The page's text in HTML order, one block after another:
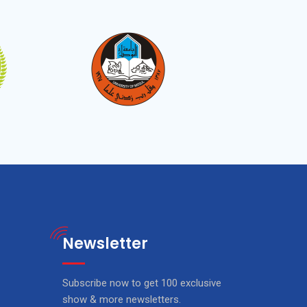
Newsletter
Subscribe now to get 100 exclusive
show & more newsletters.